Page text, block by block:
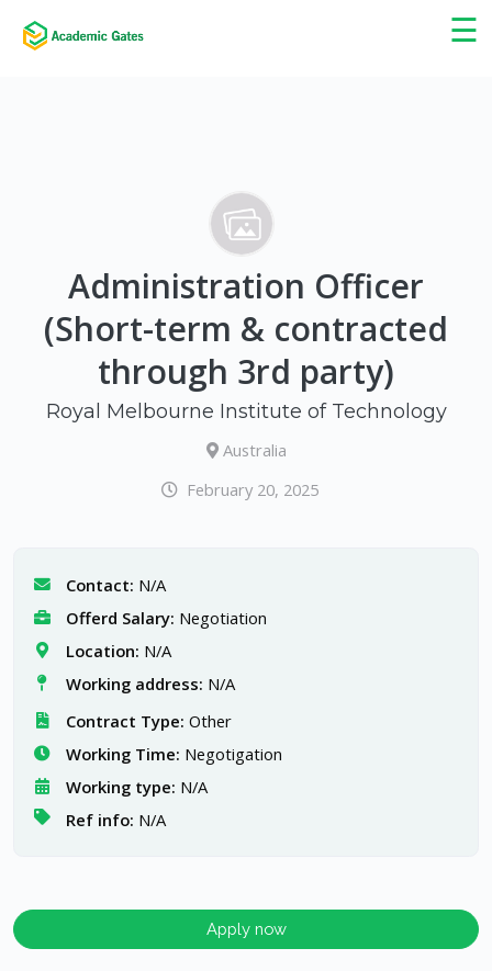
☰
×
Administration Officer
(Short-term & contracted
through 3rd party)
Royal Melbourne Institute of Technology
Australia
February 20, 2025
Contact: N/A
Offerd Salary: Negotiation
Location: N/A
Working address: N/A
Contract Type: Other
Working Time: Negotigation
Working type: N/A
Ref info: N/A
Apply now